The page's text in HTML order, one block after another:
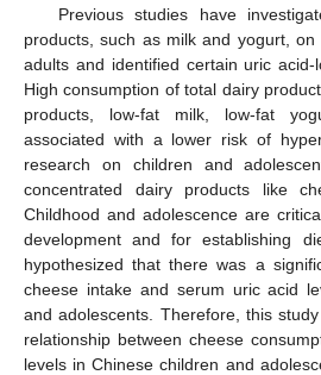
Previous studies have
products, such as milk and yogurt,
adults and identified certain uric acid-
High consumption of total dairy
products, low-fat milk, low-fat
associated with a lower risk of
research on children and
concentrated dairy products like
Childhood and adolescence are
development and for establishing
hypothesized that there was a
cheese intake and serum uric acid
and adolescents. Therefore, this
relationship between cheese
levels in Chinese children and